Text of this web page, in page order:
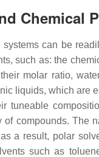
Chemical
can be
such as: the
molar ratio,
liquids, which are
tuneable
compounds. The
a result, polar
such as